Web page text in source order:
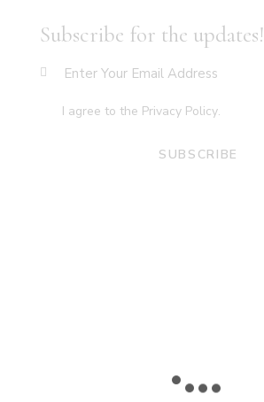
Subscribe for the updates!
SUBSCRIBE
I agree to the Privacy Policy.